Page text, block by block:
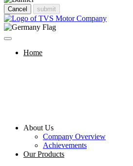
Cancel submit
Home
About Us
Company Overview
Achievements
Our Products